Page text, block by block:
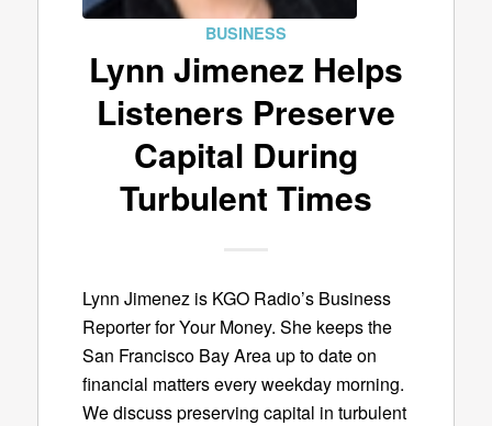
BUSINESS
Lynn Jimenez Helps
Listeners Preserve
Capital During
Turbulent Times
Lynn Jimenez is KGO Radio’s Business
Reporter for Your Money. She keeps the
San Francisco Bay Area up to date on
financial matters every weekday morning.
We discuss preserving capital in turbulent